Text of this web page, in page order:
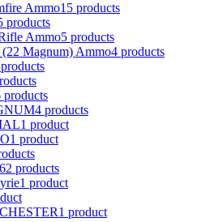
Ammo15 products
products
Ammo5 products
Magnum) Ammo4 products
products
4 products
1 product
1 product
2 products
1 product
1 product